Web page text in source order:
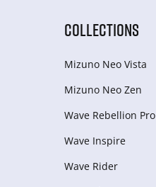
COLLECTIONS
Mizuno Neo Vista
Mizuno Neo Zen
Wave Rebellion Pro
Wave Inspire
Wave Rider